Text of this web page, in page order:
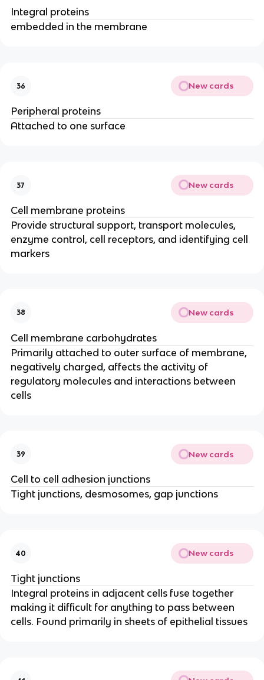
Integral proteins
embedded in the membrane
36 New cards
Peripheral proteins
Attached to one surface
37 New cards
Cell membrane proteins
Provide structural support, transport molecules,
enzyme control, cell receptors, and identifying cell
markers
38 New cards
Cell membrane carbohydrates
Primarily attached to outer surface of membrane,
negatively charged, affects the activity of
regulatory molecules and interactions between
cells
39 New cards
Cell to cell adhesion junctions
Tight junctions, desmosomes, gap junctions
40 New cards
Tight junctions
Integral proteins in adjacent cells fuse together
making it difficult for anything to pass between
cells. Found primarily in sheets of epithelial tissues